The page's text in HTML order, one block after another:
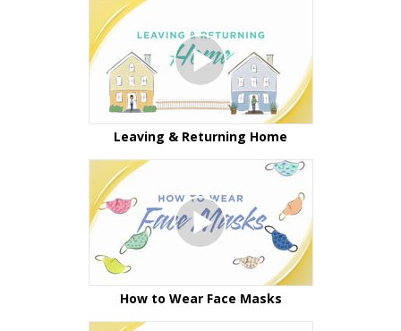
Leaving & Returning Home
How to Wear Face Masks